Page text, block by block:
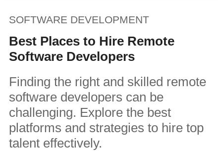
SOFTWARE DEVELOPMENT
Best Places to Hire Remote
Software Developers
Finding the right and skilled remote
software developers can be
challenging. Explore the best
platforms and strategies to hire top
talent effectively.